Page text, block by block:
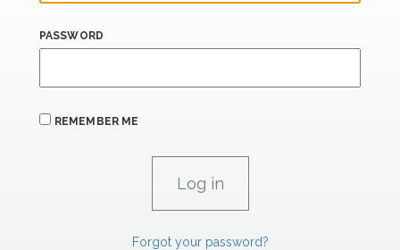
PASSWORD
REMEMBER ME
Forgot your password?